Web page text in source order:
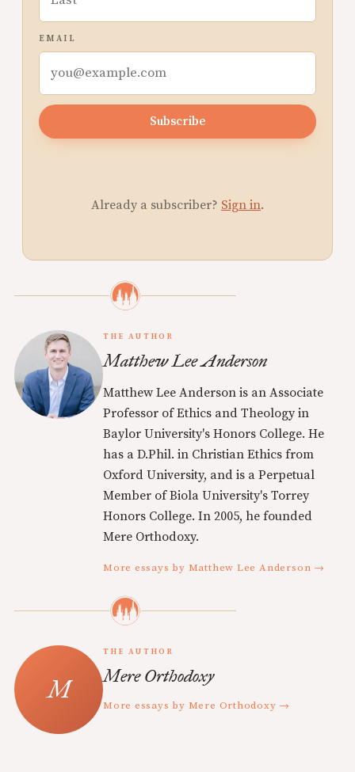
EMAIL
Subscribe
Already a subscriber? Sign in.
THE AUTHOR
Matthew Lee Anderson
Matthew Lee Anderson is an Associate
Professor of Ethics and Theology in
Baylor University's Honors College. He
has a D.Phil. in Christian Ethics from
Oxford University, and is a Perpetual
Member of Biola University's Torrey
Honors College. In 2005, he founded
Mere Orthodoxy.
More essays by Matthew Lee Anderson →
THE AUTHOR
Mere Orthodoxy
More essays by Mere Orthodoxy →